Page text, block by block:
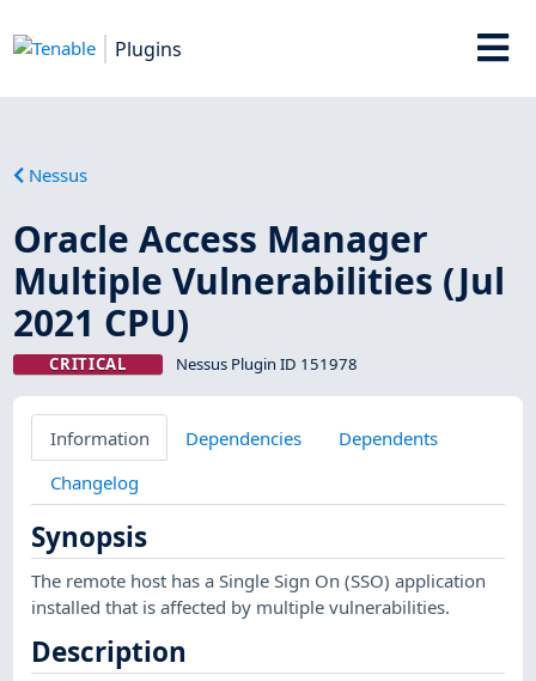
Plugins
Nessus
Oracle Access Manager
Multiple Vulnerabilities (Jul
2021 CPU)
CRITICAL Nessus Plugin ID 151978
Information Dependencies
Dependents
Changelog
Synopsis
The remote host has a Single Sign On (SSO) application
installed that is affected by multiple vulnerabilities.
Description